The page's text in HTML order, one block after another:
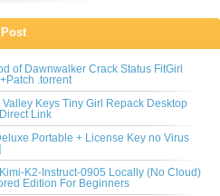
of Dawnwalker Crack Status FitGirl
.torrent
Valley Keys Tiny Girl Repack Desktop
Link
Portable + License Key no Virus
Kimi-K2-Instruct-0905 Locally (No Cloud)
Edition For Beginners